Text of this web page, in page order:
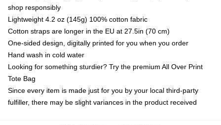
shop responsibly
Lightweight 4.2 oz (145g) 100% cotton fabric
Cotton straps are longer in the EU at 27.5in (70 cm)
One-sided design, digitally printed for you when you order
Hand wash in cold water
Looking for something sturdier? Try the premium All Over Print
Tote Bag
Since every item is made just for you by your local third-party
fulfiller, there may be slight variances in the product received